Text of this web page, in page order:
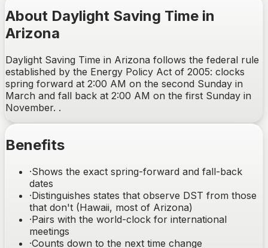
About Daylight Saving Time in
Arizona
Daylight Saving Time in Arizona follows the federal rule
established by the Energy Policy Act of 2005: clocks
spring forward at 2:00 AM on the second Sunday in
March and fall back at 2:00 AM on the first Sunday in
November. .
Benefits
·Shows the exact spring-forward and fall-back
dates
·Distinguishes states that observe DST from those
that don't (Hawaii, most of Arizona)
·Pairs with the world-clock for international
meetings
·Counts down to the next time change